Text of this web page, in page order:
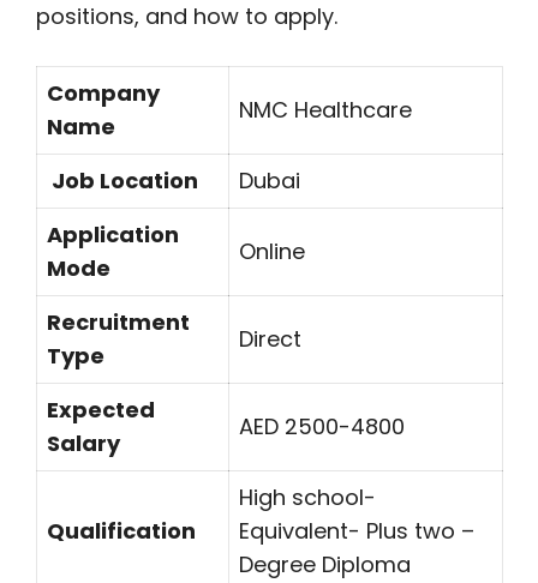
positions, and how to apply.
Company
Name
NMC Healthcare
Job Location
Dubai
Application
Mode
Online
Recruitment
Type
Direct
Expected
Salary
AED 2500-4800
Qualification
High school-
Equivalent- Plus two –
Degree Diploma